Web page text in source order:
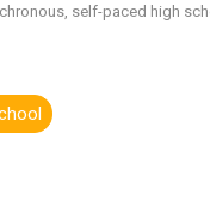
self-paced high